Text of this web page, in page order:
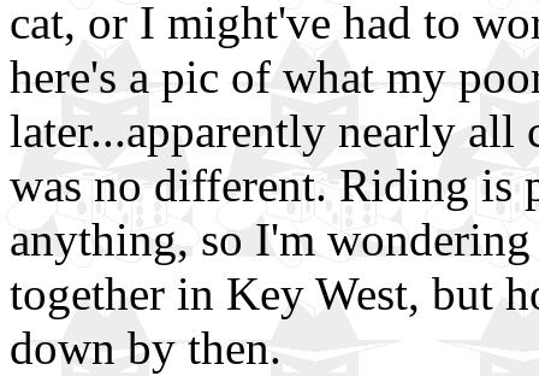
cat, or I might've had to
here's a pic of what my
later...apparently nearly all
was no different. Riding is
anything, so I'm
together in Key West, but
down by then.